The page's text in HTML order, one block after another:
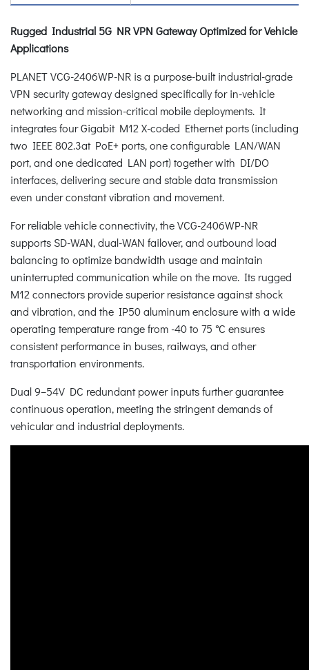
Rugged Industrial 5G NR VPN Gateway Optimized for Vehicle
Applications
PLANET VCG-2406WP-NR is a purpose-built industrial-grade
VPN security gateway designed specifically for in-vehicle
networking and mission-critical mobile deployments. It
integrates four Gigabit M12 X-coded Ethernet ports (including
two IEEE 802.3at PoE+ ports, one configurable LAN/WAN
port, and one dedicated LAN port) together with DI/DO
interfaces, delivering secure and stable data transmission
even under constant vibration and movement.
For reliable vehicle connectivity, the VCG-2406WP-NR
supports SD-WAN, dual-WAN failover, and outbound load
balancing to optimize bandwidth usage and maintain
uninterrupted communication while on the move. Its rugged
M12 connectors provide superior resistance against shock
and vibration, and the IP50 aluminum enclosure with a wide
operating temperature range from -40 to 75 °C ensures
consistent performance in buses, railways, and other
transportation environments.
Dual 9–54V DC redundant power inputs further guarantee
continuous operation, meeting the stringent demands of
vehicular and industrial deployments.